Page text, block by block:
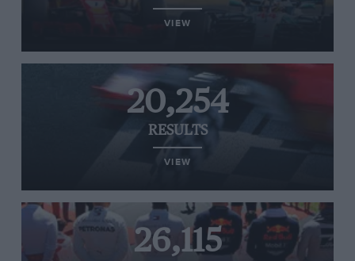
VIEW
20,254
RESULTS
VIEW
26,115